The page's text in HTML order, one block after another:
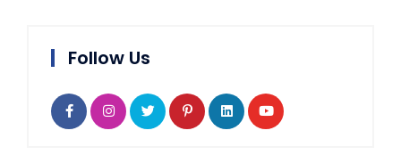
Follow Us